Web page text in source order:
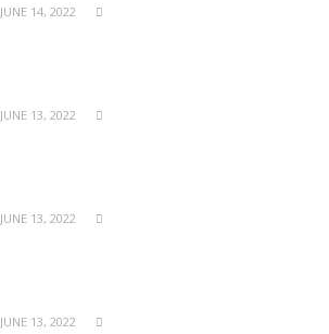
JUNE 14, 2022
JUNE 13, 2022
JUNE 13, 2022
JUNE 13, 2022